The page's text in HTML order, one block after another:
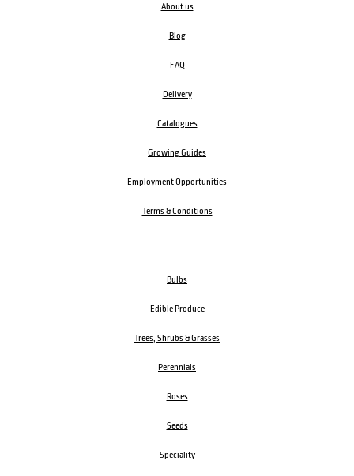
About us
Blog
FAQ
Delivery
Catalogues
Growing Guides
Employment Opportunities
Terms & Conditions
Bulbs
Edible Produce
Trees, Shrubs & Grasses
Perennials
Roses
Seeds
Speciality